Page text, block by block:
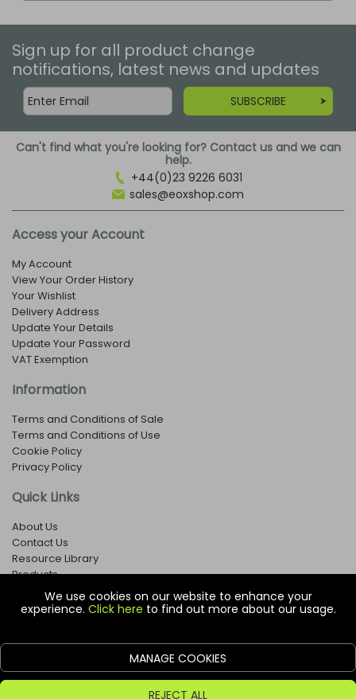
We use cookies on our website to enhance your
experience. Click here to find out more about our usage.
MANAGE COOKIES
REJECT ALL
Sign up for all product change
notifications, latest news and updates
SUBSCRIBE
Can't find what you're looking for? Contact us and we can
help.
+44(0)23 9226 6031
sales@eoxshop.com
Access your Account
My Account
View Your Order History
Your Wishlist
Delivery Address
Update Your Details
Update Your Password
VAT Exemption
Information
Terms and Conditions of Sale
Terms and Conditions of Use
Cookie Policy
Privacy Policy
Quick Links
About Us
Contact Us
Resource Library
Products
29 Aston Road, Waterlooville, Hampshire, PO7 7XJ, United
ecommerce platform by red